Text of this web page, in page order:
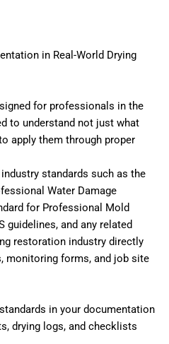
in Real-World Drying
for professionals in the
to understand not just what
apply them through proper
standards such as the
Water Damage
for Professional Mold
guidelines, and any related
restoration industry directly
monitoring forms, and job site
in your documentation
drying logs, and checklists